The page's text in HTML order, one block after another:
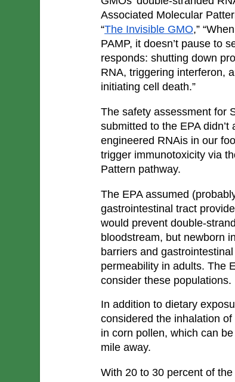
Associated Molecular
“The Invisible GMO,”
PAMP, it doesn’t pause to
responds: shutting down
RNA, triggering interferon,
initiating cell death.”
The safety assessment for
submitted to the EPA
engineered RNAis in our
trigger immunotoxicity via
Pattern pathway.
The EPA assumed
gastrointestinal tract
would prevent double-
bloodstream, but newborn
barriers and
permeability in adults. The
consider these populations.
In addition to dietary
considered the inhalation
in corn pollen, which can
mile away.
With 20 to 30 percent of